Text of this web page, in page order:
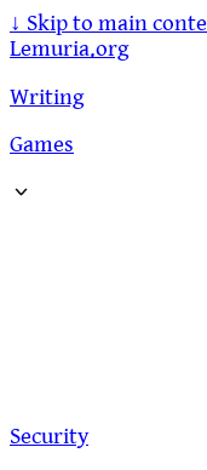
↓ Skip to main
Lemuria.org
Writing
Games
Security